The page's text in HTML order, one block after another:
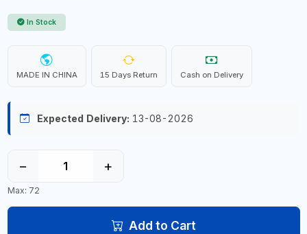
In Stock
MADE IN CHINA 15 Days Return Cash on Delivery
Expected Delivery: 13-08-2026
− +
Max: 72
Add to Cart